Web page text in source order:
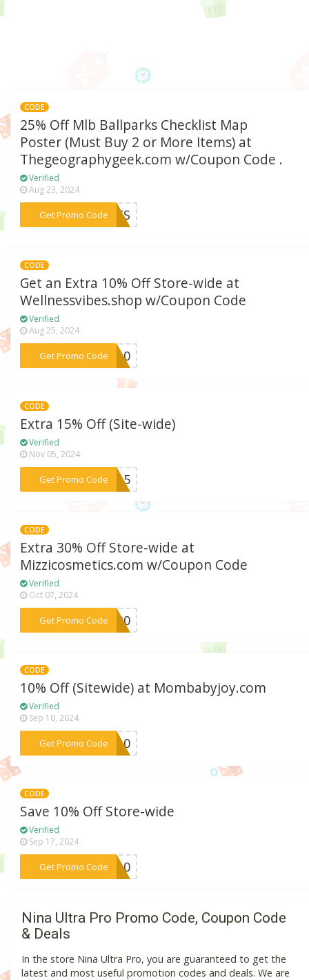
CODE
25% Off Mlb Ballparks Checklist Map
Poster (Must Buy 2 or More Items) at
Thegeographygeek.com w/Coupon Code .
Verified
Aug 23, 2024
Get Promo Code
***EMES
CODE
Get an Extra 10% Off Store-wide at
Wellnessvibes.shop w/Coupon Code
Verified
Aug 25, 2024
Get Promo Code***ES10
CODE
Extra 15% Off (Site-wide)
Verified
Nov 05, 2024
Get Promo Code***ES15
CODE
Extra 30% Off Store-wide at
Mizzicosmetics.com w/Coupon Code
Verified
Oct 07, 2024
Get Promo Code
***AR30
CODE
10% Off (Sitewide) at Mombabyjoy.com
Verified
Sep 10, 2024
Get Promo Code
***DA10
CODE
Save 10% Off Store-wide
Verified
Sep 17, 2024
Get Promo Code
***OP10
Nina Ultra Pro Promo Code, Coupon Code
& Deals
In the store Nina Ultra Pro, you are guaranteed to get the
latest and most useful promotion codes and deals. We are